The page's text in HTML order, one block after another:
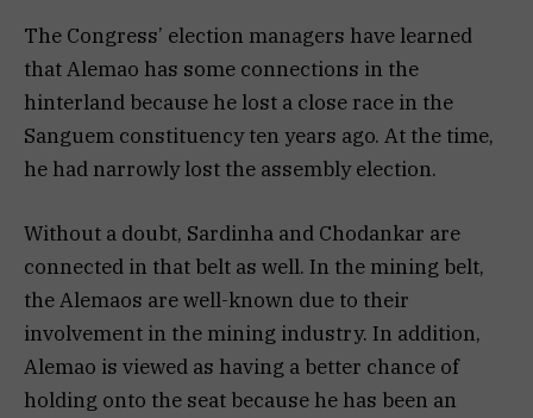
The Congress’ election managers have learned
that Alemao has some connections in the
hinterland because he lost a close race in the
Sanguem constituency ten years ago. At the time,
he had narrowly lost the assembly election.
Without a doubt, Sardinha and Chodankar are
connected in that belt as well. In the mining belt,
the Alemaos are well-known due to their
involvement in the mining industry. In addition,
Alemao is viewed as having a better chance of
holding onto the seat because he has been an